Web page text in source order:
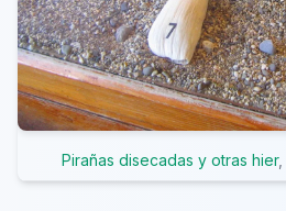
Pirañas disecadas y otras hier,